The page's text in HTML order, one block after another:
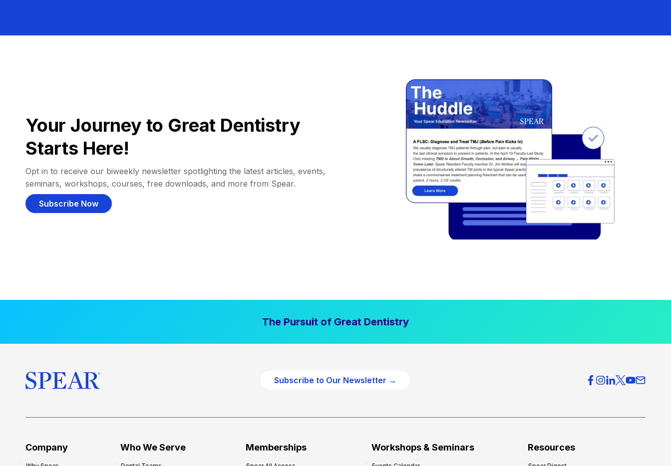
Your Journey to Great Dentistry
Starts Here!
Opt in to receive our biweekly newsletter spotlighting the latest articles, events,
seminars, workshops, courses, free downloads, and more from Spear.
Subscribe Now
The Pursuit of Great Dentistry
Subscribe to Our Newsletter →
Company Who We Serve Memberships Workshops & Seminars Resources